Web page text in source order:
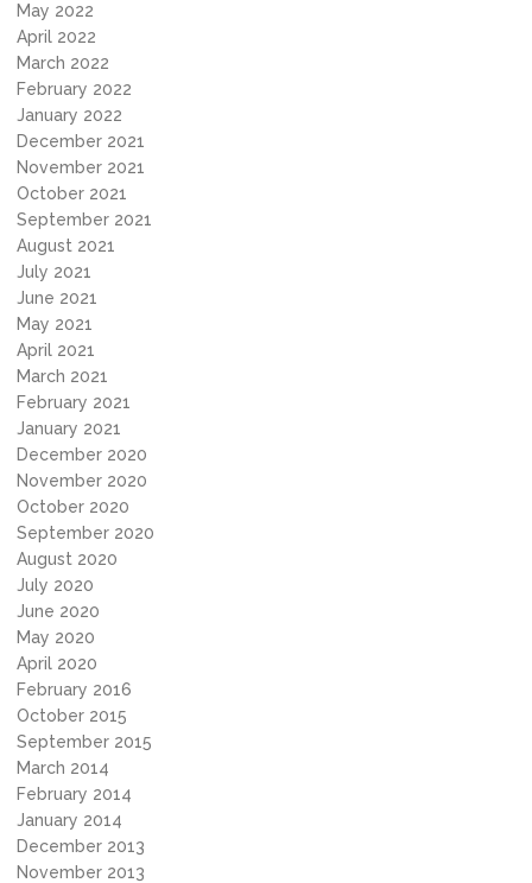
May 2022
April 2022
March 2022
February 2022
January 2022
December 2021
November 2021
October 2021
September 2021
August 2021
July 2021
June 2021
May 2021
April 2021
March 2021
February 2021
January 2021
December 2020
November 2020
October 2020
September 2020
August 2020
July 2020
June 2020
May 2020
April 2020
February 2016
October 2015
September 2015
March 2014
February 2014
January 2014
December 2013
November 2013